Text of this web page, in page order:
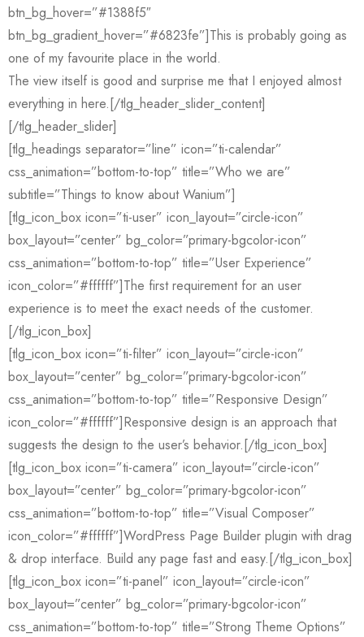
btn_bg_hover=”#1388f5″
btn_bg_gradient_hover=”#6823fe”]This is probably going as
one of my favourite place in the world.
The view itself is good and surprise me that I enjoyed almost
everything in here.[/tlg_header_slider_content]
[/tlg_header_slider]
[tlg_headings separator=”line” icon=”ti-calendar”
css_animation=”bottom-to-top” title=”Who we are”
subtitle=”Things to know about Wanium”]
[tlg_icon_box icon=”ti-user” icon_layout=”circle-icon”
box_layout=”center” bg_color=”primary-bgcolor-icon”
css_animation=”bottom-to-top” title=”User Experience”
icon_color=”#ffffff”]The first requirement for an user
experience is to meet the exact needs of the customer.
[/tlg_icon_box]
[tlg_icon_box icon=”ti-filter” icon_layout=”circle-icon”
box_layout=”center” bg_color=”primary-bgcolor-icon”
css_animation=”bottom-to-top” title=”Responsive Design”
icon_color=”#ffffff”]Responsive design is an approach that
suggests the design to the user’s behavior.[/tlg_icon_box]
[tlg_icon_box icon=”ti-camera” icon_layout=”circle-icon”
box_layout=”center” bg_color=”primary-bgcolor-icon”
css_animation=”bottom-to-top” title=”Visual Composer”
icon_color=”#ffffff”]WordPress Page Builder plugin with drag
& drop interface. Build any page fast and easy.[/tlg_icon_box]
[tlg_icon_box icon=”ti-panel” icon_layout=”circle-icon”
box_layout=”center” bg_color=”primary-bgcolor-icon”
css_animation=”bottom-to-top” title=”Strong Theme Options”